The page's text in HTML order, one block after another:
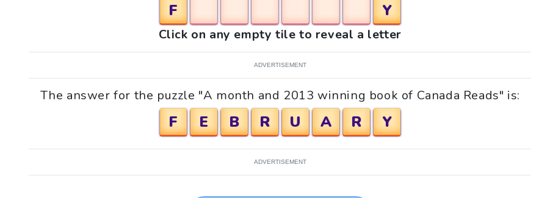
F Y
Click on any empty tile to reveal a letter
ADVERTISEMENT
The answer for the puzzle "A month and 2013 winning book of Canada Reads" is:
F E B R U A R Y
ADVERTISEMENT